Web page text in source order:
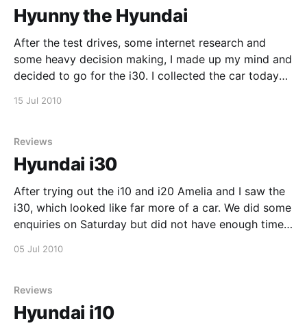
Hyunny the Hyundai
After the test drives, some internet research and
some heavy decision making, I made up my mind and
decided to go for the i30. I collected the car today
15 Jul 2010
Reviews
Hyundai i30
After trying out the i10 and i20 Amelia and I saw the
i30, which looked like far more of a car. We did some
enquiries on Saturday but did not have enough time
05 Jul 2010
Reviews
Hyundai i10